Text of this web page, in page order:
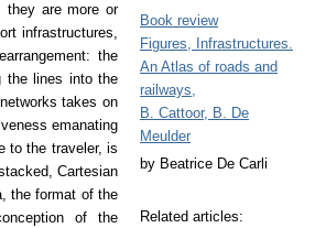
they are more or
infrastructures,
the
the lines into the
takes on
emanating
to the traveler, is
Cartesian
the format of the
of the
Book review
Figures, Infrastructures.
An Atlas of roads and
railways,
B. Cattoor, B. De
Meulder
by Beatrice De Carli
Related articles: